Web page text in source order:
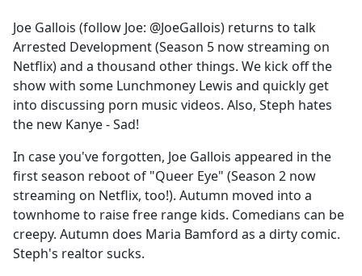
b
o
o
k
Joe Gallois (follow Joe: @JoeGallois) returns to talk
Arrested Development (Season 5 now streaming on
Netflix) and a thousand other things. We kick off the
show with some Lunchmoney Lewis and quickly get
into discussing porn music videos. Also, Steph hates
the new Kanye - Sad!
In case you've forgotten, Joe Gallois appeared in the
first season reboot of "Queer Eye" (Season 2 now
streaming on Netflix, too!). Autumn moved into a
townhome to raise free range kids. Comedians can be
creepy. Autumn does Maria Bamford as a dirty comic.
Steph's realtor sucks.